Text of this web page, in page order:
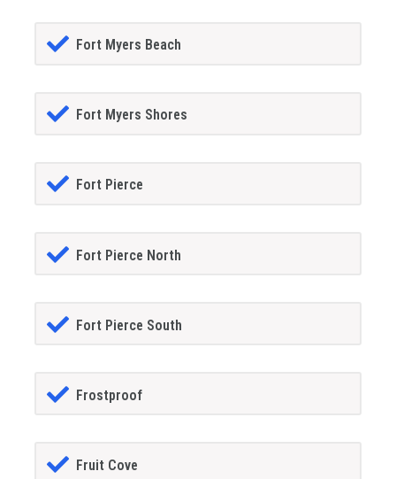
Fort Myers Beach
Fort Myers Shores
Fort Pierce
Fort Pierce North
Fort Pierce South
Frostproof
Fruit Cove